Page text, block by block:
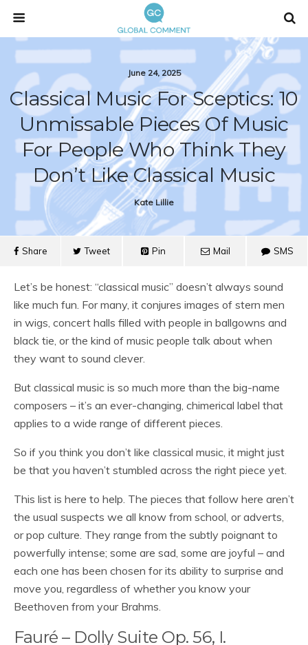
June 24, 2025
Classical Music For Sceptics: 10
Unmissable Pieces Of Music
For People Who Think They
Don’t Like Classical Music
Kate Lillie
Share Tweet Pin Mail SMS
Let’s be honest: “classical music” doesn’t always sound
like much fun. For many, it conjures images of stern men
in wigs, concert halls filled with people in ballgowns and
black tie, or the kind of music people talk about when
they want to sound clever.
But classical music is so much more than the big-name
composers – it’s an ever-changing, chimerical label that
applies to a wide range of different pieces.
So if you think you don’t like classical music, it might just
be that you haven’t stumbled across the right piece yet.
This list is here to help. The pieces that follow here aren’t
the usual suspects we all know from school, or adverts,
or pop culture. They range from the subtly poignant to
powerfully intense; some are sad, some are joyful – and
each one has been chosen for its ability to surprise and
move you, regardless of whether you know your
Beethoven from your Brahms.
Fauré – Dolly Suite Op. 56, I.